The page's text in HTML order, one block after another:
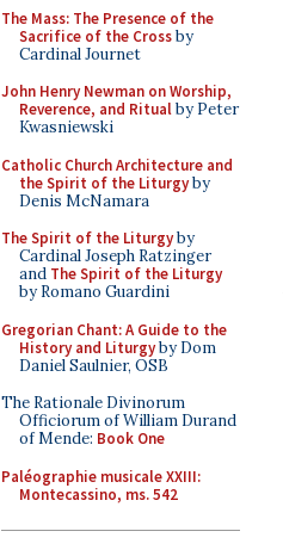
The Mass: The Presence of the
Sacrifice of the Crossby
Cardinal Journet
John Henry Newman on Worship,
Reverence, and Ritualby Peter
Kwasniewski
Catholic Church Architecture and
the Spirit of the Liturgyby
Denis McNamara
The Spirit of the Liturgyby
Cardinal Joseph Ratzinger
and The Spirit of the Liturgy
by Romano Guardini
Gregorian Chant: A Guide to the
History and Liturgyby Dom
Daniel Saulnier, OSB
The Rationale Divinorum
Officiorum of William Durand
of Mende: Book One
Paléographie musicale XXIII:
Montecassino, ms. 542